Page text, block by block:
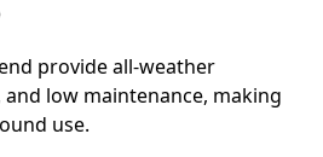
provide all-weather
low maintenance, making
use.